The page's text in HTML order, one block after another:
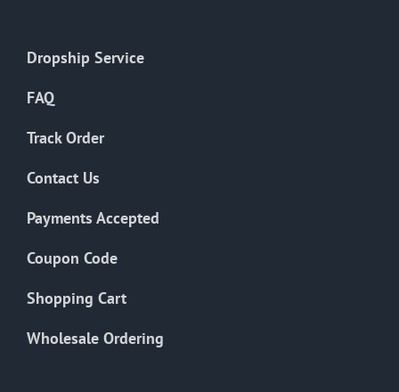
Dropship Service
FAQ
Track Order
Contact Us
Payments Accepted
Coupon Code
Shopping Cart
Wholesale Ordering